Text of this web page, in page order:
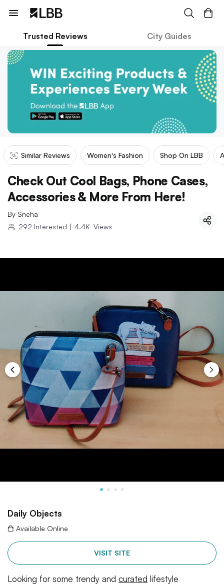
Trusted Reviews City Guides
Similar Reviews Women's Fashion Shop On LBB
Check Out Cool Bags, Phone Cases,
Accessories & More From Here!
By Sneha
292 Interested | 4.4K Views
Daily Objects
Available Online
VISIT SITE
Looking for some trendy and curated lifestyle